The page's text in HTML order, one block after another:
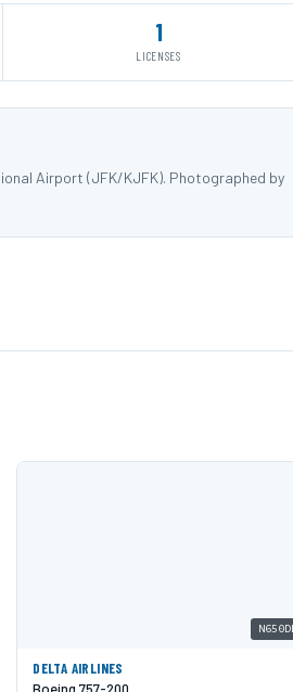
1
LICENSES
Airport (JFK/KJFK). Photographed by
DELTA AIRLINES